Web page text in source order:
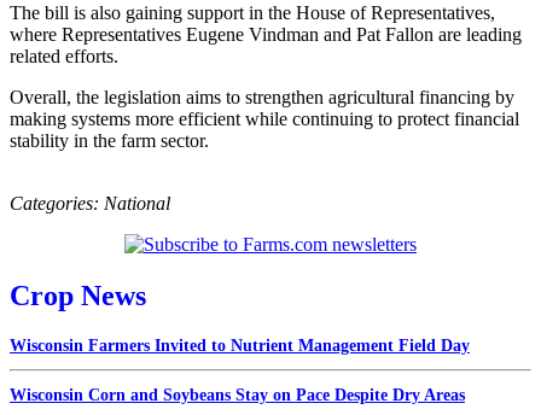
The bill is also gaining support in the House of Representatives,
where Representatives Eugene Vindman and Pat Fallon are leading
related efforts.
Overall, the legislation aims to strengthen agricultural financing by
making systems more efficient while continuing to protect financial
stability in the farm sector.
Categories: National
Crop News
Wisconsin Farmers Invited to Nutrient Management Field Day
Wisconsin Corn and Soybeans Stay on Pace Despite Dry Areas